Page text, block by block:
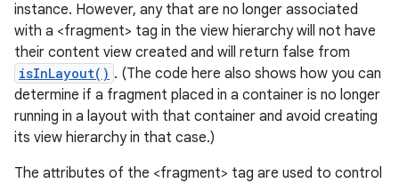
instance. However, any that are no longer associated
with a <fragment> tag in the view hierarchy will not have
their content view created and will return false from
isInLayout() . (The code here also shows how you can
determine if a fragment placed in a container is no longer
running in a layout with that container and avoid creating
its view hierarchy in that case.)
The attributes of the <fragment> tag are used to control